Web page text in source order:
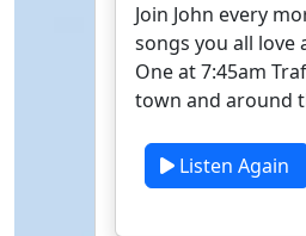
Join John every
songs you all
One at 7:45am
town and around
Listen Again